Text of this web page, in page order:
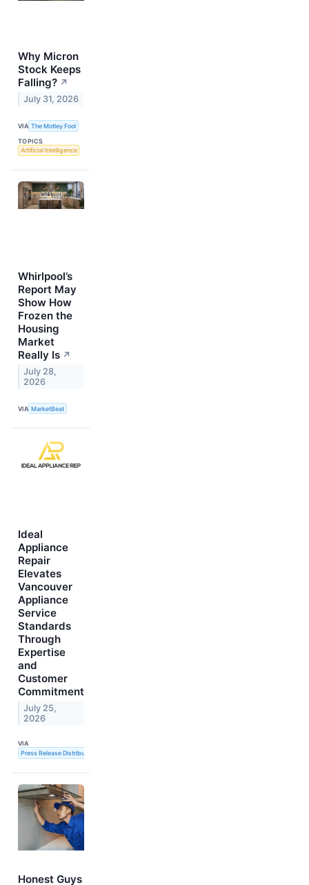
Why Micron
Stock Keeps
Falling? ↗
July 31, 2026
VIA The Motley Fool
TOPICS
Artificial Intelligence
Whirlpool’s
Report May
Show How
Frozen the
Housing
Market
Really Is ↗
July 28,
2026
VIA MarketBeat
Ideal
Appliance
Repair
Elevates
Vancouver
Appliance
Service
Standards
Through
Expertise
and
Customer
Commitment
July 25,
2026
VIA
Press Release Distribution Service
Honest Guys